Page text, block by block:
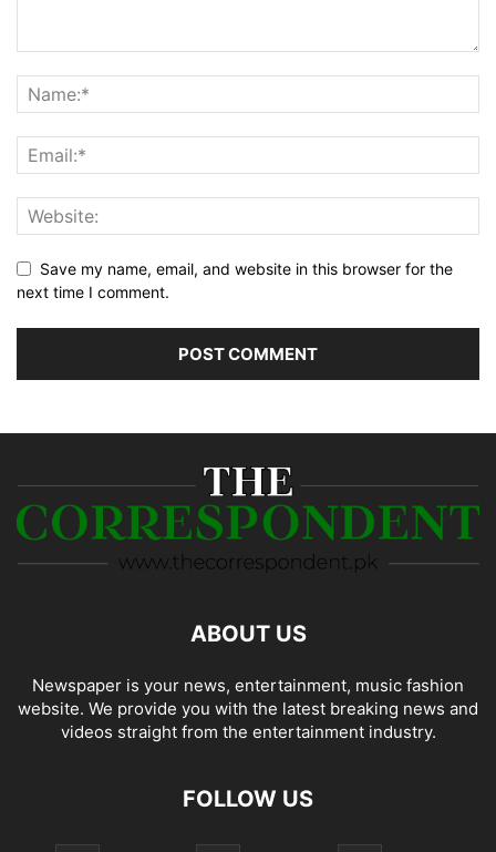
Save my name, email, and website in this browser for the
next time I comment.
ABOUT US
Newspaper is your news, entertainment, music fashion
website. We provide you with the latest breaking news and
videos straight from the entertainment industry.
FOLLOW US